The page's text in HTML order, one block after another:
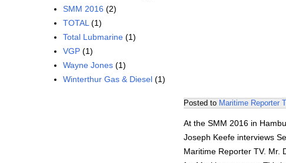
SMM 2016 (2)
TOTAL (1)
Total Lubmarine (1)
VGP (1)
Wayne Jones (1)
Winterthur Gas & Diesel (1)
Posted to Maritime Reporter
At the SMM 2016 in
Joseph Keefe interviews
Maritime Reporter TV. Mr.